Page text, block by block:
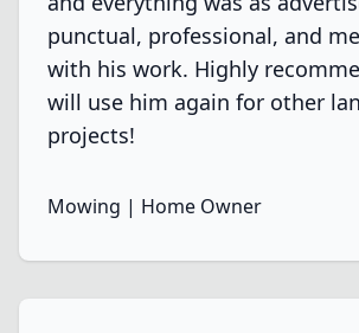
punctual, professional, and
with his work. Highly
will use him again for other
projects!
Mowing | Home Owner